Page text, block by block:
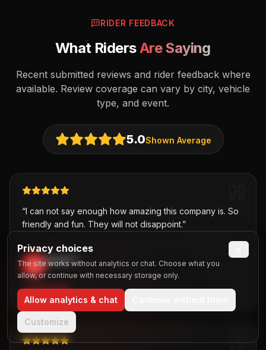
RIDER FEEDBACK
What RidersAre Saying
Recent submitted reviews and rider feedback where
available. Review coverage can vary by city, vehicle
type, and event.
5.0Shown Average
“I can not say enough how amazing this company is. So
friendly and fun. They will not disappoint.”
D David T.
,
PARTY BUS
Privacy choices
The site works without analytics or chat. Choose what you
allow, or continue with necessary storage only.
Allow analytics & chat
Customize